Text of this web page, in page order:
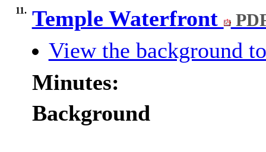
11. Temple Waterfront
View the background
Minutes:
Background